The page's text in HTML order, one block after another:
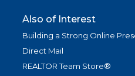
Also of Interest
Building a Strong Online
Direct Mail
REALTOR Team Store®